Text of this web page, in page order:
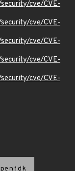
cve/CVE-
cve/CVE-
cve/CVE-
cve/CVE-
cve/CVE-